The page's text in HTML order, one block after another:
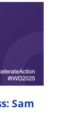
Sam